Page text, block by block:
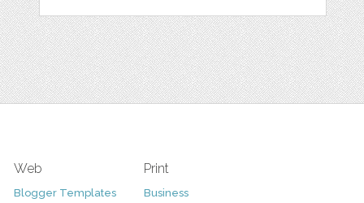
Web
Blogger Templates
Print
Business